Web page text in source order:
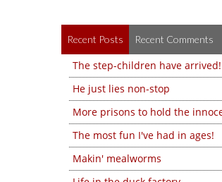
Recent Posts Recent Comments
The step-children have arrived!
He just lies non-stop
More prisons to hold the
The most fun I've had in ages!
Makin' mealworms